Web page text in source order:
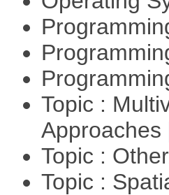
Topic :
Approaches
Topic :
Topic :